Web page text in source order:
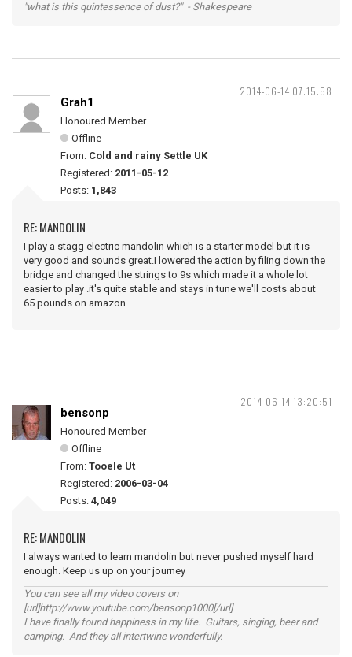
"what is this quintessence of dust?" - Shakespeare
2014-06-14 07:15:58
Grah1
Honoured Member
Offline
From: Cold and rainy Settle UK
Registered: 2011-05-12
Posts: 1,843
RE: MANDOLIN
I play a stagg electric mandolin which is a starter model but it is
very good and sounds great.I lowered the action by filing down the
bridge and changed the strings to 9s which made it a whole lot
easier to play .it's quite stable and stays in tune we'll costs about
65 pounds on amazon .
2014-06-14 13:20:51
bensonp
Honoured Member
Offline
From: Tooele Ut
Registered: 2006-03-04
Posts: 4,049
RE: MANDOLIN
I always wanted to learn mandolin but never pushed myself hard
enough. Keep us up on your journey
You can see all my video covers on
[url]http://www.youtube.com/bensonp1000[/url]
I have finally found happiness in my life. Guitars, singing, beer and
camping. And they all intertwine wonderfully.